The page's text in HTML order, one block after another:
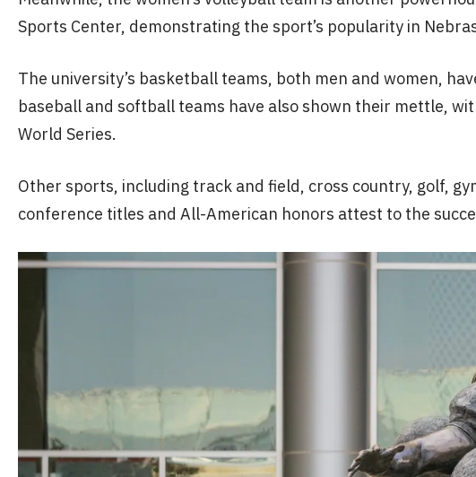
Sports Center, demonstrating the sport’s popularity in
The university’s basketball teams, both men and women,
baseball and softball teams have also shown their mettle,
World Series.
Other sports, including track and field, cross country, golf,
conference titles and All-American honors attest to the